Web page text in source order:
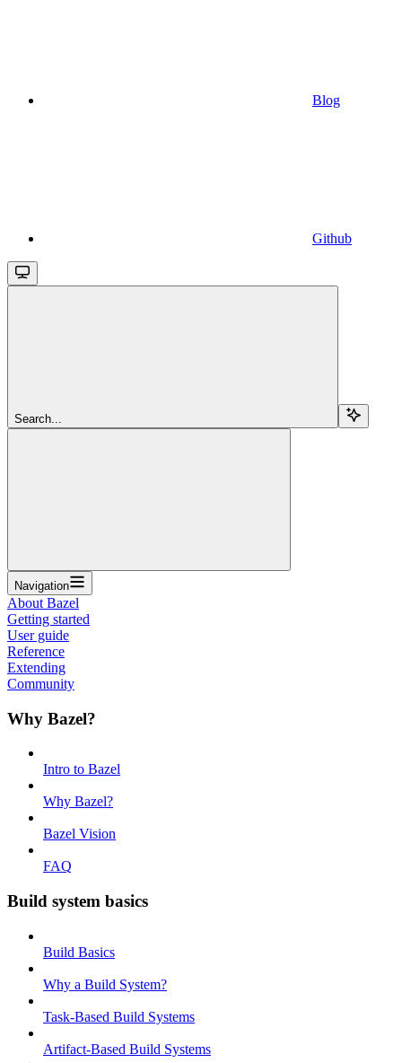
Blog
Github
Search...
Navigation
About Bazel
Getting started
User guide
Reference
Extending
Community
Why Bazel?
Intro to Bazel
Why Bazel?
Bazel Vision
FAQ
Build system basics
Build Basics
Why a Build System?
Task-Based Build Systems
Artifact-Based Build Systems